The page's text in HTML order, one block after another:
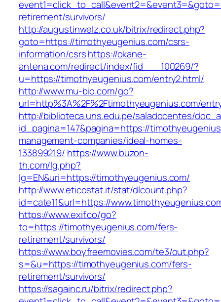
retirement/survivors/
http://augustinwelz.co.uk/bitrix/redirect.php?
goto=https://timothyeugenius.com/csrs-
information/csrshttps://okane-
antena.com/redirect/index/fid___100269/?
u=https://timothyeugenius.com/entry2.html/
http://www.mu-bio.com/go?
url=http%3A%2F%2Ftimothyeugenius.com/
http://biblioteca.uns.edu.pe/saladocentes/
id_pagina=147&pagina=https://
management-companies/ideal-homes-
133899219/ https://www.buzon-
th.com/lg.php?
lg=EN&uri=https://timothyeugenius.com/
http://www.eticostat.it/stat/dlcount.php?
id=cate11&url=https://
https://www.exif.co/go?
to=https://timothyeugenius.com/fers-
retirement/survivors/
https://www.boyfreemovies.com/te3/out.php?
s=&u=https://timothyeugenius.com/fers-
retirement/survivors/
https://sagainc.ru/bitrix/redirect.php?